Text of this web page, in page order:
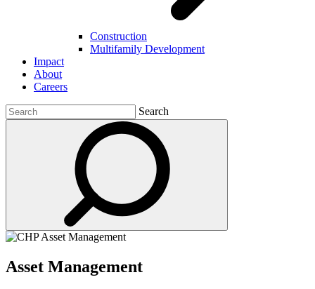
Construction
Multifamily Development
Impact
About
Careers
Search
Asset Management